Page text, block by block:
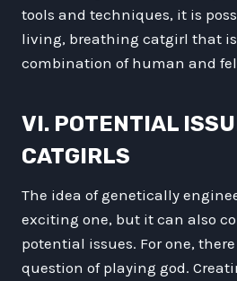
tools and techniques, it is
living, breathing catgirl that
combination of human and
VI. POTENTIAL
CATGIRLS
The idea of genetically
exciting one, but it can also
potential issues. For one,
question of playing god.